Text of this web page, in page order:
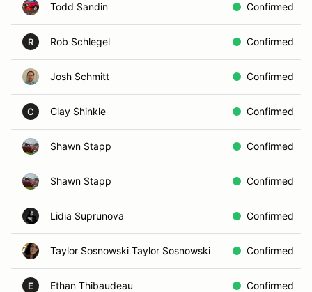
Todd Sandin Confirmed
R Rob Schlegel Confirmed
Josh Schmitt Confirmed
C Clay Shinkle Confirmed
Shawn Stapp Confirmed
Shawn Stapp Confirmed
Lidia Suprunova Confirmed
Taylor Sosnowski Taylor Sosnowski Confirmed
E Ethan Thibaudeau Confirmed